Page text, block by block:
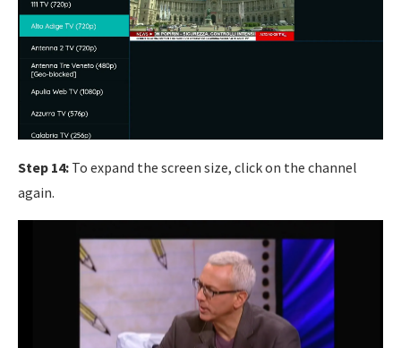
Step 14: To expand the screen size, click on the channel
again.